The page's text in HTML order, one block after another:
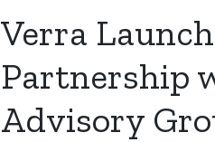
Verra
Partnership
Advisory